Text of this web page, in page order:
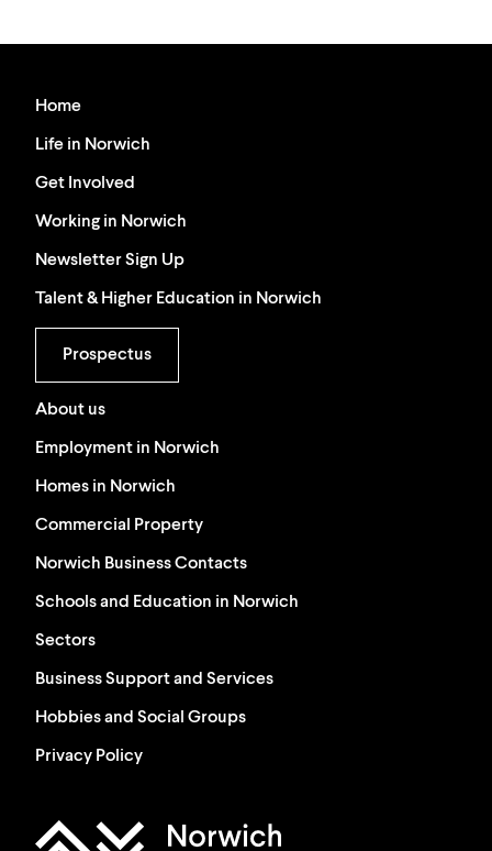
Home
Life in Norwich
Get Involved
Working in Norwich
Newsletter Sign Up
Talent & Higher Education in Norwich
Prospectus
About us
Employment in Norwich
Homes in Norwich
Commercial Property
Norwich Business Contacts
Schools and Education in Norwich
Sectors
Business Support and Services
Hobbies and Social Groups
Privacy Policy